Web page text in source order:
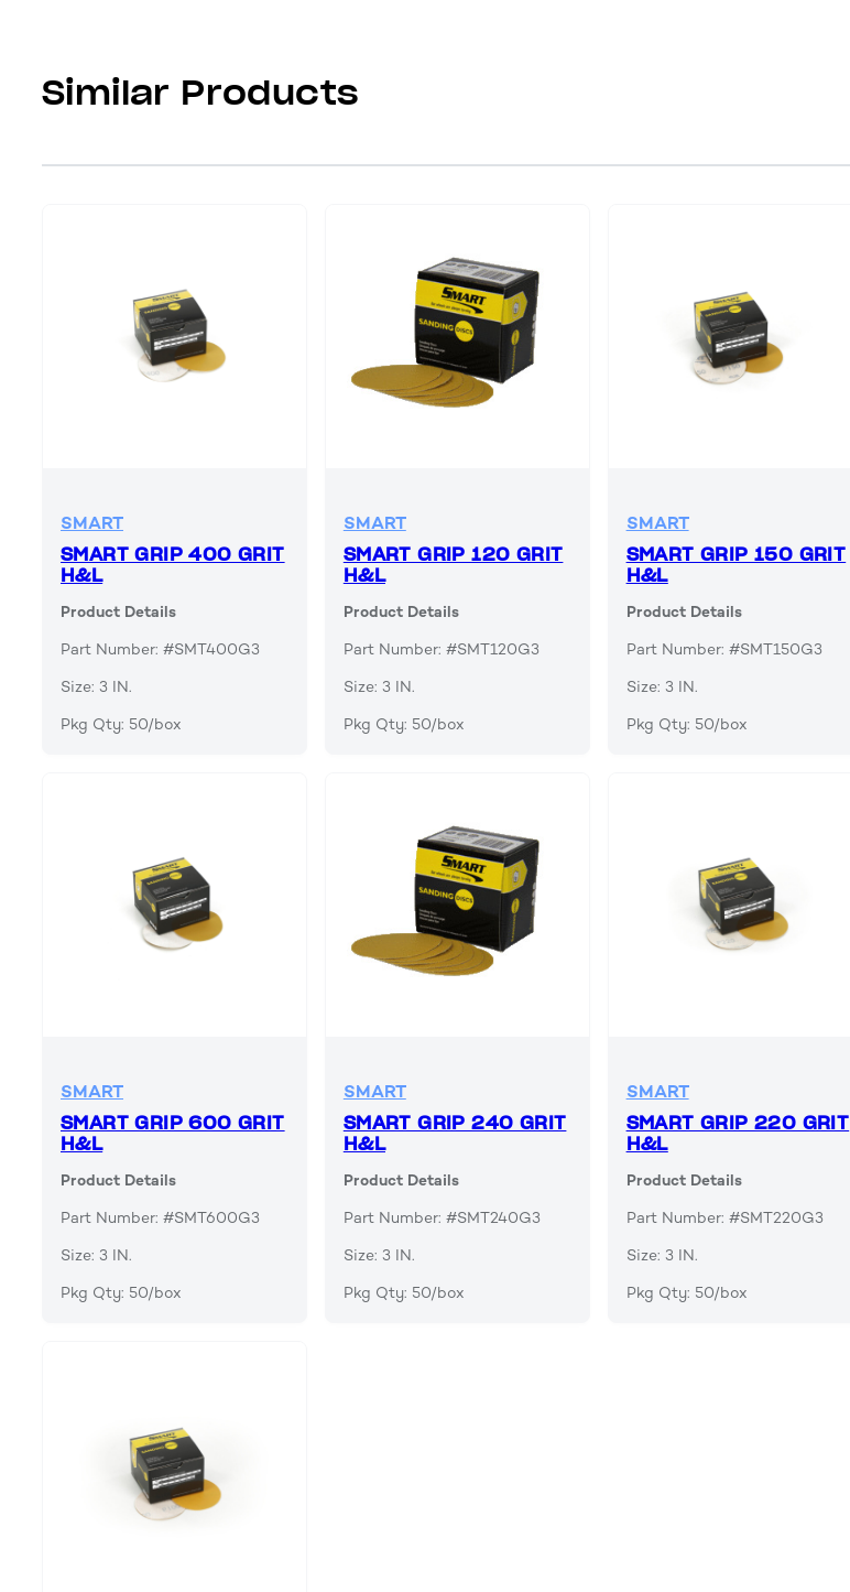
Similar Products
SMART
SMART GRIP 400 GRIT
H&L
Product Details
Part Number: #SMT400G3
Size: 3 IN.
Pkg Qty: 50/box
SMART
SMART GRIP 120 GRIT
H&L
Product Details
Part Number: #SMT120G3
Size: 3 IN.
Pkg Qty: 50/box
SMART
SMART GRIP 150 GRIT
H&L
Product Details
Part Number: #SMT150G3
Size: 3 IN.
Pkg Qty: 50/box
SMART
SMART GRIP 600 GRIT
H&L
Product Details
Part Number: #SMT600G3
Size: 3 IN.
Pkg Qty: 50/box
SMART
SMART GRIP 240 GRIT
H&L
Product Details
Part Number: #SMT240G3
Size: 3 IN.
Pkg Qty: 50/box
SMART
SMART GRIP 220 GRIT
H&L
Product Details
Part Number: #SMT220G3
Size: 3 IN.
Pkg Qty: 50/box